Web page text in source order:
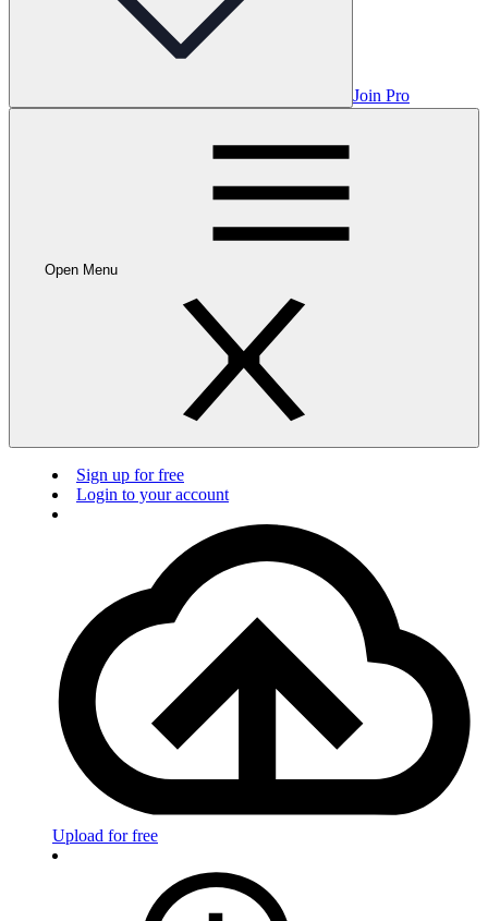
Join Pro
Open Menu
Sign up for free
Login to your account
Upload for free